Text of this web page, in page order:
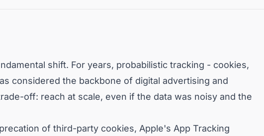
shift. For years, probabilistic tracking - cookies,
considered the backbone of digital advertising and
off: reach at scale, even if the data was noisy and the
of third-party cookies, Apple's App Tracking